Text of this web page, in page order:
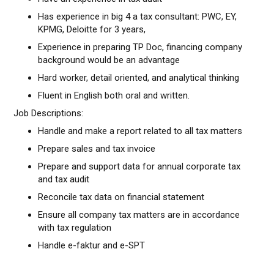
Has experience in big 4 a tax consultant: PWC, EY,
KPMG, Deloitte for 3 years,
Experience in preparing TP Doc, financing company
background would be an advantage
Hard worker, detail oriented, and analytical thinking
Fluent in English both oral and written.
Job Descriptions:
Handle and make a report related to all tax matters
Prepare sales and tax invoice
Prepare and support data for annual corporate tax
and tax audit
Reconcile tax data on financial statement
Ensure all company tax matters are in accordance
with tax regulation
Handle e-faktur and e-SPT